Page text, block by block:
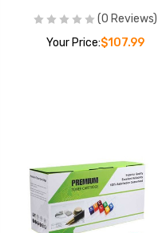
(0 Reviews)
Your Price:$107.99